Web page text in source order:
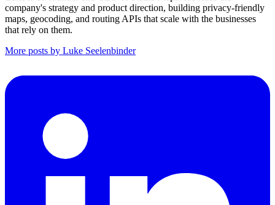
company's strategy and product direction, building privacy-friendly
maps, geocoding, and routing APIs that scale with the businesses
that rely on them.
More posts by Luke Seelenbinder